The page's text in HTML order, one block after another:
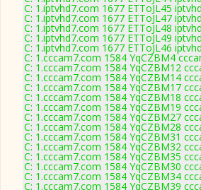
C: 1.iptvhd7.com 1677 ETToJL45
C: 1.iptvhd7.com 1677 ETToJL47
C: 1.iptvhd7.com 1677 ETToJL48
C: 1.iptvhd7.com 1677 ETToJL49
C: 1.iptvhd7.com 1677 ETToJL46
C: 1.cccam7.com 1584 YqCZBM4
C: 1.cccam7.com 1584 YqCZBM12
C: 1.cccam7.com 1584 YqCZBM14
C: 1.cccam7.com 1584 YqCZBM17
C: 1.cccam7.com 1584 YqCZBM18
C: 1.cccam7.com 1584 YqCZBM19
C: 1.cccam7.com 1584 YqCZBM27
C: 1.cccam7.com 1584 YqCZBM28
C: 1.cccam7.com 1584 YqCZBM31
C: 1.cccam7.com 1584 YqCZBM32
C: 1.cccam7.com 1584 YqCZBM35
C: 1.cccam7.com 1584 YqCZBM30
C: 1.cccam7.com 1584 YqCZBM34
C: 1.cccam7.com 1584 YqCZBM39